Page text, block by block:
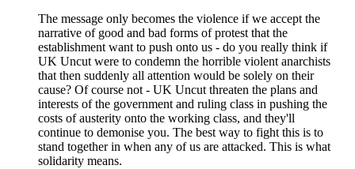
The message only becomes the violence if we accept the
narrative of good and bad forms of protest that the
establishment want to push onto us - do you really think if
UK Uncut were to condemn the horrible violent anarchists
that then suddenly all attention would be solely on their
cause? Of course not - UK Uncut threaten the plans and
interests of the government and ruling class in pushing the
costs of austerity onto the working class, and they'll
continue to demonise you. The best way to fight this is to
stand together in when any of us are attacked. This is what
solidarity means.